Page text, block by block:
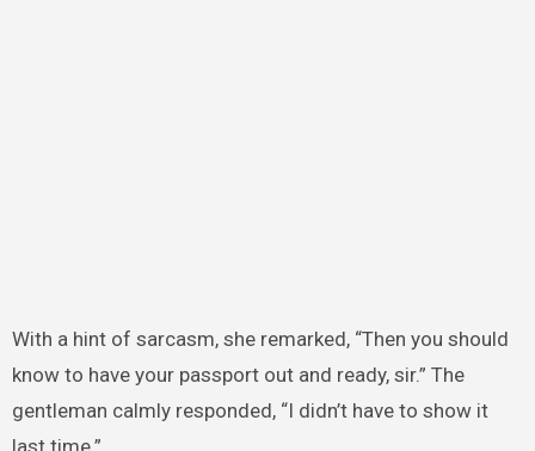
With a hint of sarcasm, she remarked, “Then you should
know to have your passport out and ready, sir.” The
gentleman calmly responded, “I didn’t have to show it
last time.”